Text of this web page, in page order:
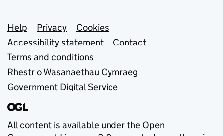
Support links
Help Privacy
Cookies
Accessibility statement
Contact
Terms and conditions
Rhestr o Wasanaethau Cymraeg
Government Digital Service
All content is available under the Open